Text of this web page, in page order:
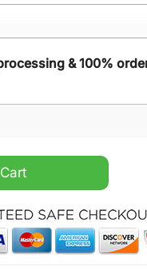
& 100%
Suit quantity